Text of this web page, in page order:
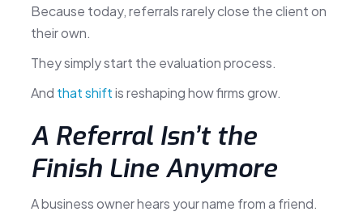
Because today, referrals rarely close the client on
their own.
They simply start the evaluation process.
And that shiftis reshaping how firms grow.
A Referral Isn’t the
Finish Line Anymore
A business owner hears your name from a friend.